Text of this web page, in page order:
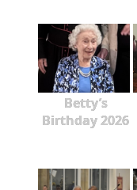
Betty’s
Birthday 2026